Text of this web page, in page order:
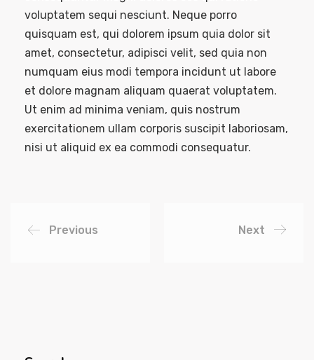
voluptatem sequi nesciunt. Neque porro
quisquam est, qui dolorem ipsum quia dolor sit
amet, consectetur, adipisci velit, sed quia non
numquam eius modi tempora incidunt ut labore
et dolore magnam aliquam quaerat voluptatem.
Ut enim ad minima veniam, quis nostrum
exercitationem ullam corporis suscipit laboriosam,
nisi ut aliquid ex ea commodi consequatur.
Previous Next